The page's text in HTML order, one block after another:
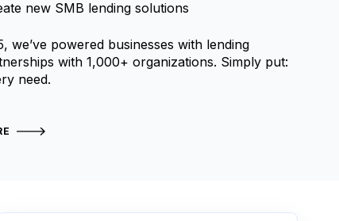
new SMB lending solutions
we’ve powered businesses with lending
with 1,000+ organizations. Simply put:
need.